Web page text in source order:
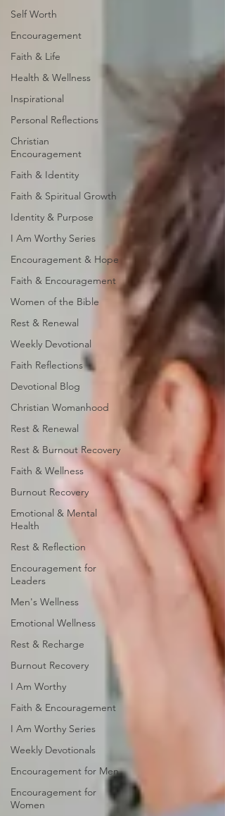
Self Worth
Encouragement
Faith & Life
Health & Wellness
Inspirational
Personal Reflections
Christian
Encouragement
Faith & Identity
Faith & Spiritual Growth
Identity & Purpose
I Am Worthy Series
Encouragement & Hope
Faith & Encouragement
Women of the Bible
Rest & Renewal
Weekly Devotional
Faith Reflections
Devotional Blog
Christian Womanhood
Rest & Renewal
Rest & Burnout Recovery
Faith & Wellness
Burnout Recovery
Emotional & Mental
Health
Rest & Reflection
Encouragement for
Leaders
Men's Wellness
Emotional Wellness
Rest & Recharge
Burnout Recovery
I Am Worthy
Faith & Encouragement
I Am Worthy Series
Weekly Devotionals
Encouragement for Men
Encouragement for
Women